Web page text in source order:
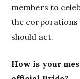
members to
the corporations
should act.
How is your